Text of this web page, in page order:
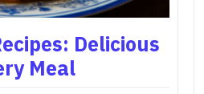
Delicious
Meal